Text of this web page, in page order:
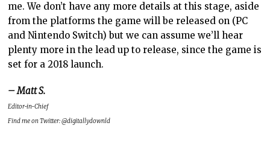
me. We don’t have any more details at this stage, aside
from the platforms the game will be released on (PC
and Nintendo Switch) but we can assume we’ll hear
plenty more in the lead up to release, since the game is
set for a 2018 launch.
– Matt S.
Editor-in-Chief
Find me on Twitter: @digitallydownld